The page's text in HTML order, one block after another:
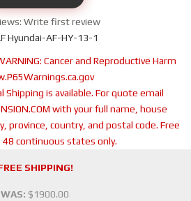
Write first review
Hyundai-AF-HY-13-1
Cancer and Reproductive Harm
Shipping is available. For quote email
with your full name, house
province, country, and postal code. Free
48 continuous states only.
SHIPPING!
WAS: $1900.00